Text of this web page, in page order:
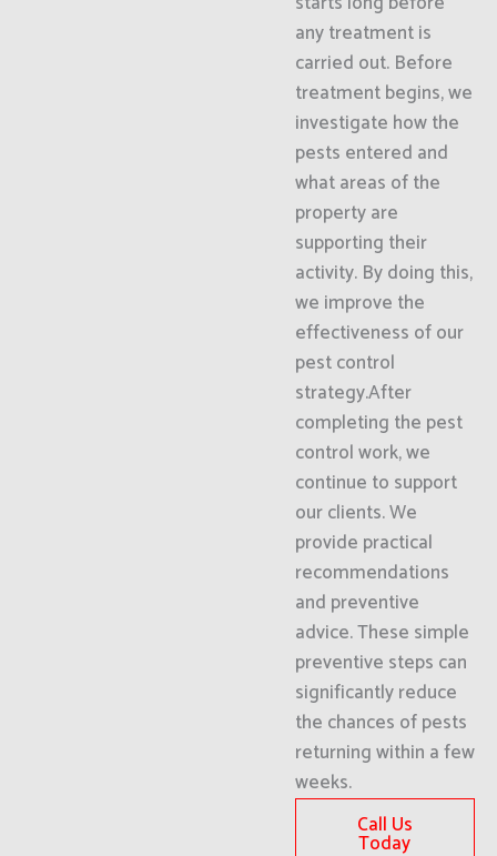
any treatment is
carried out. Before
treatment begins, we
investigate how the
pests entered and
what areas of the
property are
supporting their
activity. By doing this,
we improve the
effectiveness of our
pest control
strategy.After
completing the pest
control work, we
continue to support
our clients. We
provide practical
recommendations
and preventive
advice. These simple
preventive steps can
significantly reduce
the chances of pests
returning within a few
weeks.
Call Us
Today